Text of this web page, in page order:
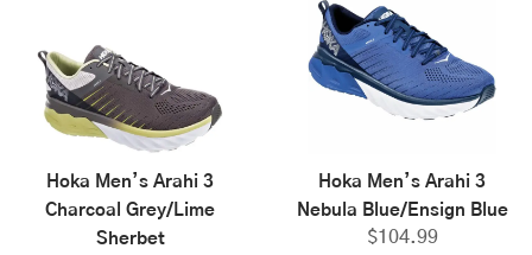
Hoka Men’s Arahi 3
Charcoal Grey/Lime
Sherbet
Hoka Men’s Arahi 3
Nebula Blue/Ensign Blue
$104.99